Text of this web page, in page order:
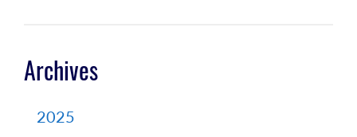
Archives
2025